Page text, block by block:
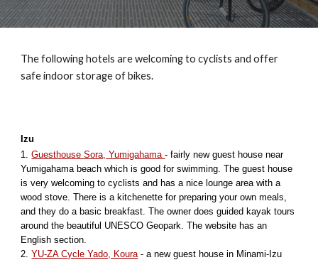
The following hotels are welcoming to cyclists and offer
safe indoor storage of bikes.
Izu
1.Guesthouse Sora, Yumigahama- fairly new guest house near
Yumigahama beach which is good for swimming. The guest house
is very welcoming to cyclists and has a nice lounge area with a
wood stove. There is a kitchenette for preparing your own meals,
and they do a basic breakfast. The owner does guided kayak tours
around the beautiful UNESCO Geopark. The website has an
English section.
2.YU-ZA Cycle Yado, Koura- a new guest house in Minami-Izu